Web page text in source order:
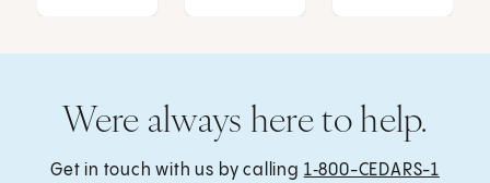
Were always here to help.
Get in touch with us by calling 1‑800-CEDARS-1